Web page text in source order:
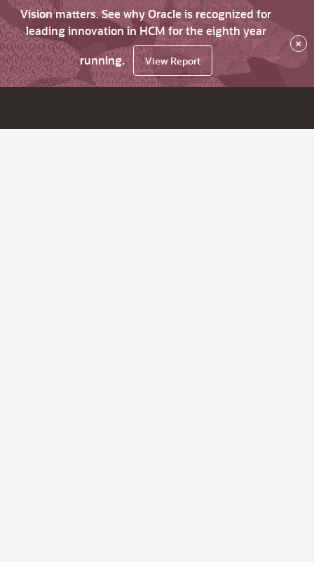
Vision matters. See why Oracle is recognized for
leading innovation in HCM for the eighth year
running.
View Report
×